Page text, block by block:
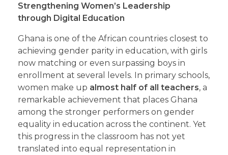
Strengthening Women’s Leadership
through Digital Education
Ghana is one of the African countries closest to
achieving gender parity in education, with girls
now matching or even surpassing boys in
enrollment at several levels. In primary schools,
women make up almost half of all teachers, a
remarkable achievement that places Ghana
among the stronger performers on gender
equality in education across the continent. Yet
this progress in the classroom has not yet
translated into equal representation in